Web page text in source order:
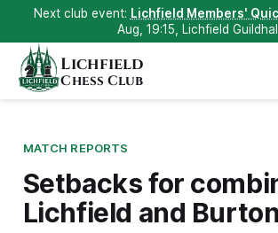
Next club event: Lichfield Members'
Aug, 19:15, Lichfield Guildhall
Lichfield
Chess Club
MATCH REPORTS
Setbacks for
Lichfield and